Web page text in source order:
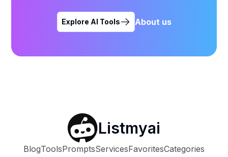
Explore AI Tools About us
Listmyai
BlogToolsPromptsServicesFavoritesCategories